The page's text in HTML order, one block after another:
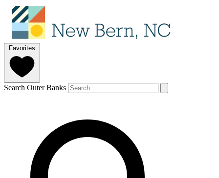
Favorites
Search Outer Banks